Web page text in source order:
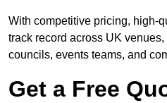
With competitive pricing, high-
track record across UK venues,
councils, events teams, and
Get a Free